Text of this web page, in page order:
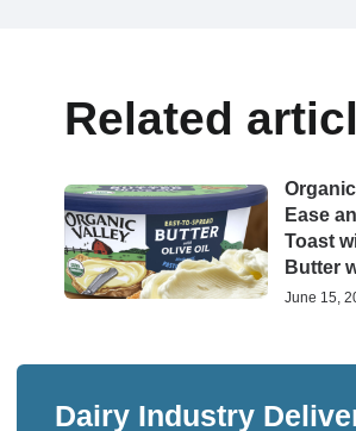
Related
Ease
Toast
Butter
June 15,
Dairy Industry